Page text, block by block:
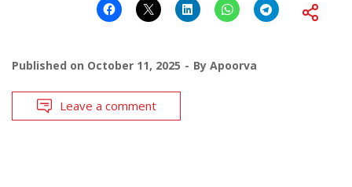
Published on October 11, 2025 By Apoorva
Leave a comment